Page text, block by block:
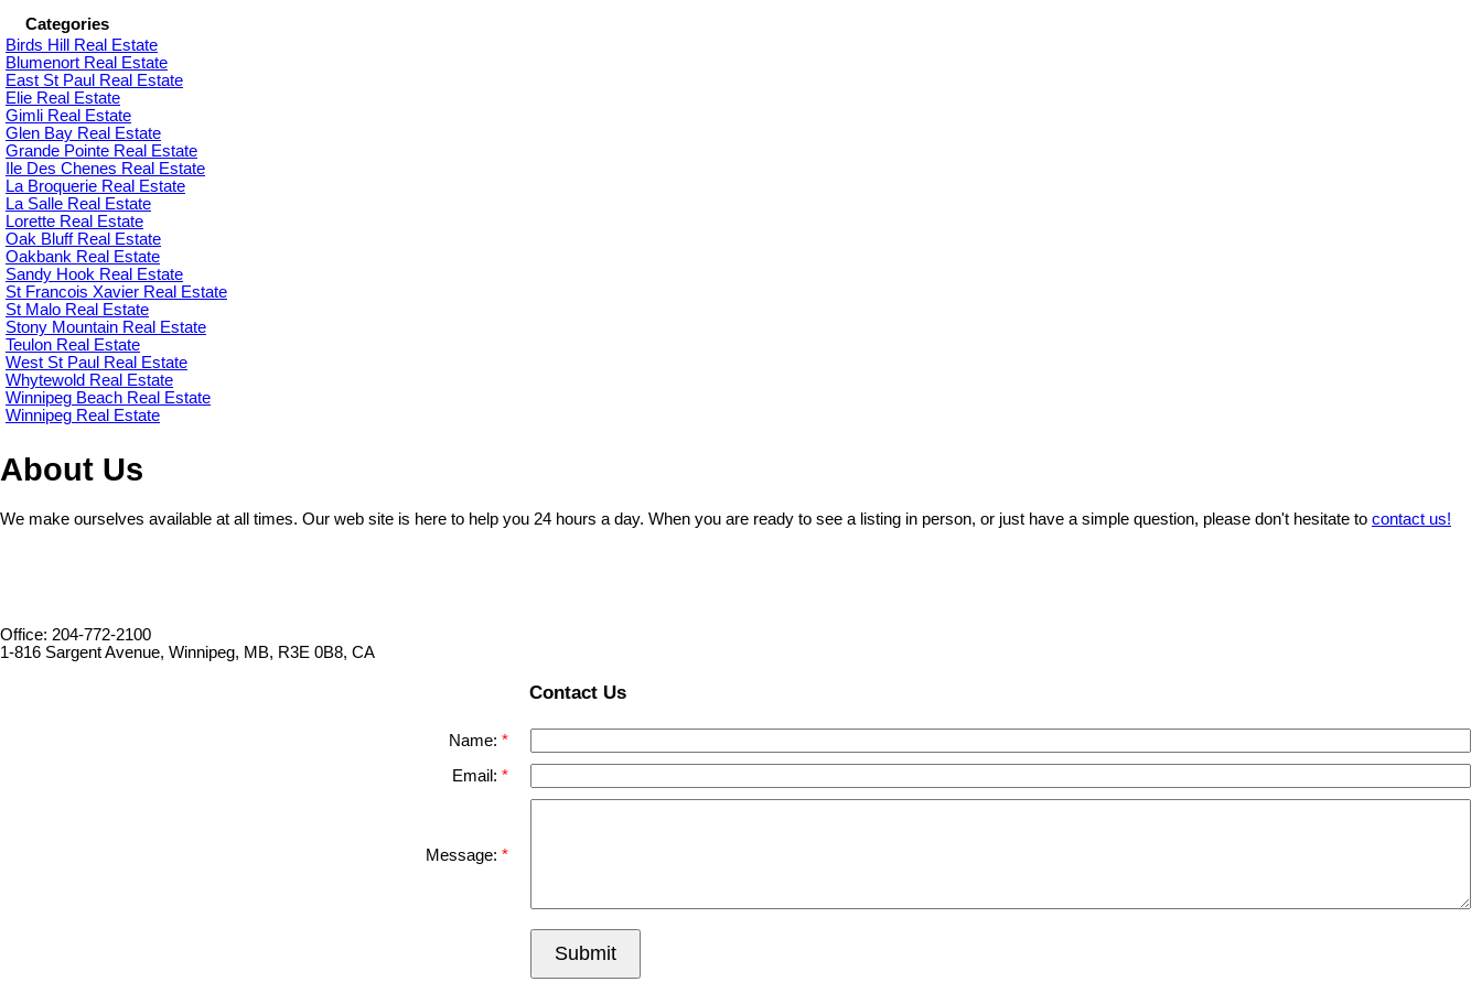
Categories
Birds Hill Real Estate
Blumenort Real Estate
East St Paul Real Estate
Elie Real Estate
Gimli Real Estate
Glen Bay Real Estate
Grande Pointe Real Estate
Ile Des Chenes Real Estate
La Broquerie Real Estate
La Salle Real Estate
Lorette Real Estate
Oak Bluff Real Estate
Oakbank Real Estate
Sandy Hook Real Estate
St Francois Xavier Real Estate
St Malo Real Estate
Stony Mountain Real Estate
Teulon Real Estate
West St Paul Real Estate
Whytewold Real Estate
Winnipeg Beach Real Estate
Winnipeg Real Estate
About Us
We make ourselves available at all times. Our web site is here to help you 24 hours a day. When you are ready to see a listing in person, or just have a simple question, please don't hesitate to contact us!
Office: 204-772-2100
1-816 Sargent Avenue, Winnipeg, MB, R3E 0B8, CA
Contact Us
Name:
Email:
Message:
Submit